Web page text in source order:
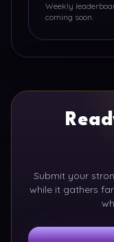
Weekly
coming soon.
Submit your
while it gathers